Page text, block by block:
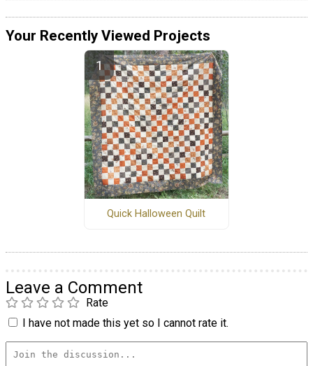
Your Recently Viewed Projects
Quick Halloween Quilt
Leave a Comment
Rate
I have not made this yet so I cannot rate it.